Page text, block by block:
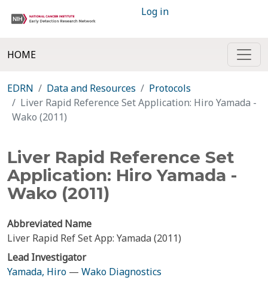
Log in
HOME
EDRN Data and Resources
Protocols
Liver Rapid Reference Set Application: Hiro Yamada -
Wako (2011)
Liver Rapid Reference Set
Application: Hiro Yamada -
Wako (2011)
Abbreviated Name
Liver Rapid Ref Set App: Yamada (2011)
Lead Investigator
Yamada, Hiro — Wako Diagnostics